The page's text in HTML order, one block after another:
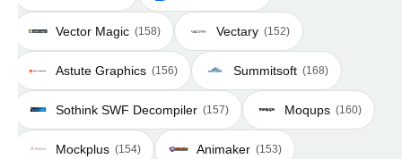
Vector Magic (158) Vectary (152)
Astute Graphics (156) Summitsoft (168)
Sothink SWF Decompiler (157) Moqups (160)
Mockplus (154) Animaker (153)